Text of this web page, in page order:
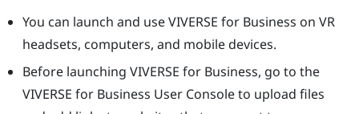
You can launch and useVIVERSE for Business on VR
headsets, computers, and mobile devices.
Before launching VIVERSE for Business, go to the
VIVERSE for Business User Consoleto upload files